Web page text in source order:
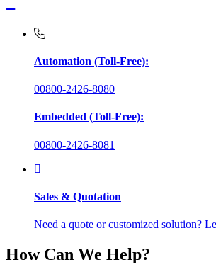
Automation (Toll-Free):
00800-2426-8080
Embedded (Toll-Free):
00800-2426-8081
Sales & Quotation
Need a quote or customized solution?
How Can We Help?